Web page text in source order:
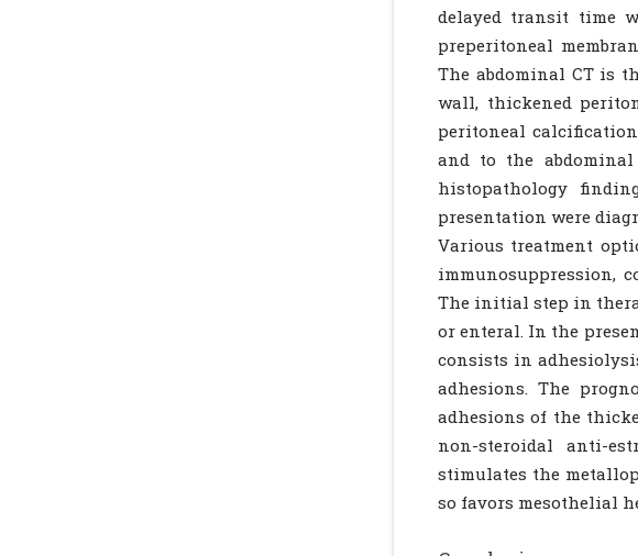
delayed transit time
preperitoneal
The abdominal CT is
wall, thickened
peritoneal
and to the
histopathology
presentation were
Various treatment
immunosuppression,
The initial step in
or enteral. In the
consists in
adhesions. The
adhesions of the
non-steroidal anti-
stimulates the
so favors mesothelial